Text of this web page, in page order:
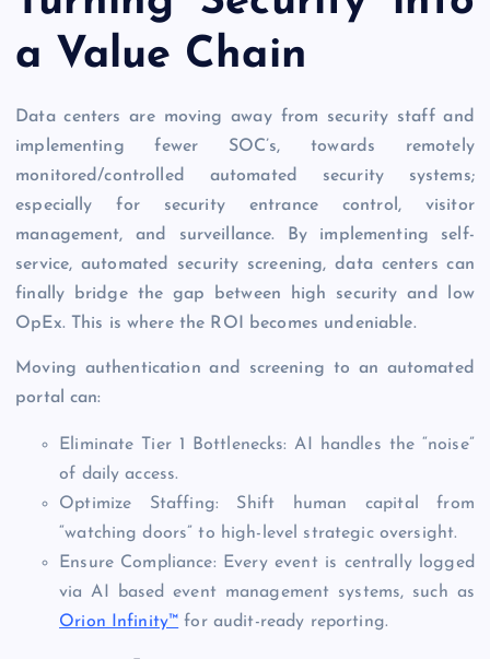
a Value Chain
Data centers are moving away from security staff and
implementing fewer SOC’s, towards remotely
monitored/controlled automated security systems;
especially for security entrance control, visitor
management, and surveillance. By implementing self-
service, automated security screening, data centers can
finally bridge the gap between high security and low
OpEx. This is where the ROI becomes undeniable.
Moving authentication and screening to an automated
portal can:
Eliminate Tier 1 Bottlenecks: AI handles the “noise”
of daily access.
Optimize Staffing: Shift human capital from
“watching doors” to high-level strategic oversight.
Ensure Compliance: Every event is centrally logged
via AI based event management systems, such as
Orion Infinity™ for audit-ready reporting.